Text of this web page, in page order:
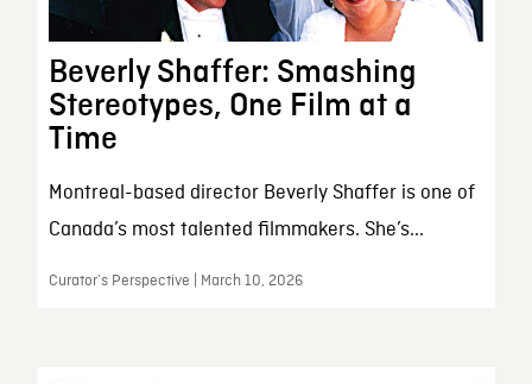
Beverly Shaffer: Smashing
Stereotypes, One Film at a
Time
Montreal-based director Beverly Shaffer is one of
Canada’s most talented filmmakers. She’s...
Curator’s Perspective | March 10, 2026